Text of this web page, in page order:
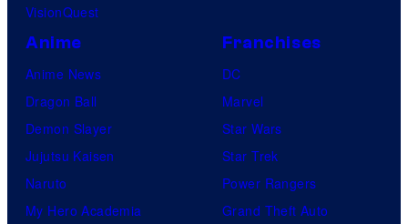
VisionQuest
Anime
Anime News
Dragon Ball
Demon Slayer
Jujutsu Kaisen
Naruto
My Hero Academia
Franchises
DC
Marvel
Star Wars
Star Trek
Power Rangers
Grand Theft Auto